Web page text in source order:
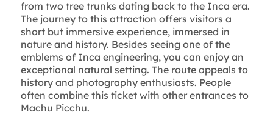
from two tree trunks dating back to the Inca era.
The journey to this attraction offers visitors a
short but immersive experience, immersed in
nature and history. Besides seeing one of the
emblems of Inca engineering, you can enjoy an
exceptional natural setting. The route appeals to
history and photography enthusiasts. People
often combine this ticket with other entrances to
Machu Picchu.